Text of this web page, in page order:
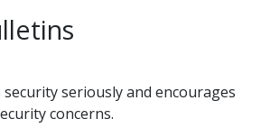
security seriously and encourages
concerns.